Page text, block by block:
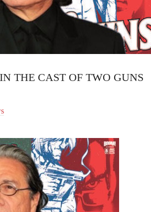
THE CAST OF TWO GUNS